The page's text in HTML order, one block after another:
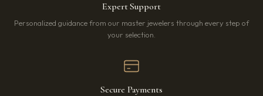
Expert Support
Personalized guidance from our master jewelers through every step of
your selection.
Secure Payments